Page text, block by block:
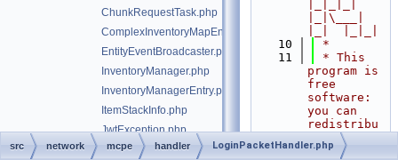
ChunkRequestTask.php
ComplexInventoryMapEntry.php
EntityEventBroadcaster.php
InventoryManager.php
InventoryManagerEntry.php
ItemStackInfo.php
JwtException.php
JwtUtils.php
|_|\___|
   10
*
   11
* This
program is
free
software:
you can
redistribu
te it
and/or
src network mcpe handler LoginPacketHandler.php